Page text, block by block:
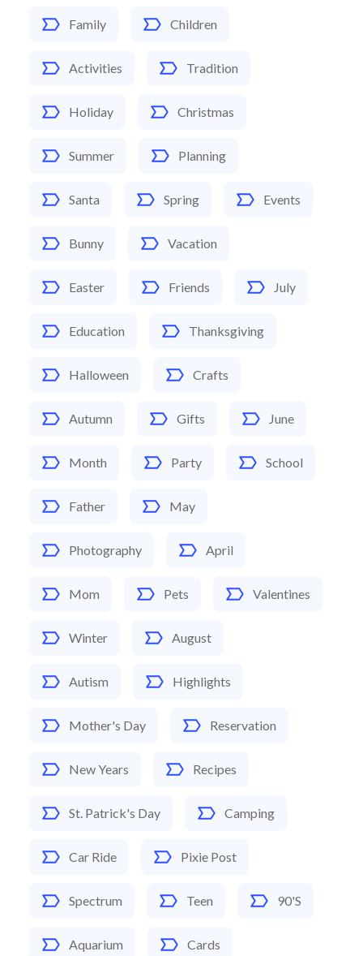
Family Children
Activities Tradition
Holiday Christmas
Summer Planning
Santa Spring Events
Bunny Vacation
Easter Friends July
Education Thanksgiving
Halloween Crafts
Autumn Gifts June
Month Party School
Father May
Photography April
Mom Pets Valentines
Winter August
Autism Highlights
Mother's Day Reservation
New Years Recipes
St. Patrick's Day Camping
Car Ride Pixie Post
Spectrum Teen 90's
Aquarium Cards